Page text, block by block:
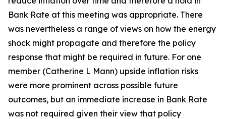
Bank Rate at this meeting was appropriate. There
was nevertheless a range of views on how the energy
shock might propagate and therefore the policy
response that might be required in future. For one
member (Catherine L Mann) upside inflation risks
were more prominent across possible future
outcomes, but an immediate increase in Bank Rate
was not required given their view that policy